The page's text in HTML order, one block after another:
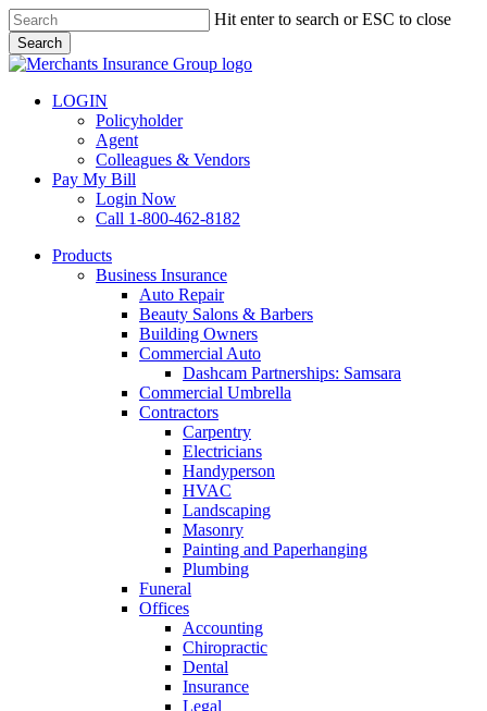
Skip
to
main
content
Hit enter to search or ESC to close
Search
Close
LOGIN
Policyholder
Agent
Colleagues & Vendors
Pay My Bill
Login Now
Call 1-800-462-8182
search
Menu
Products
Business Insurance
Auto Repair
Beauty Salons & Barbers
Building Owners
Commercial Auto
Dashcam Partnerships: Samsara
Commercial Umbrella
Contractors
Carpentry
Electricians
Handyperson
HVAC
Landscaping
Masonry
Painting and Paperhanging
Plumbing
Funeral
Offices
Accounting
Chiropractic
Dental
Insurance
Legal